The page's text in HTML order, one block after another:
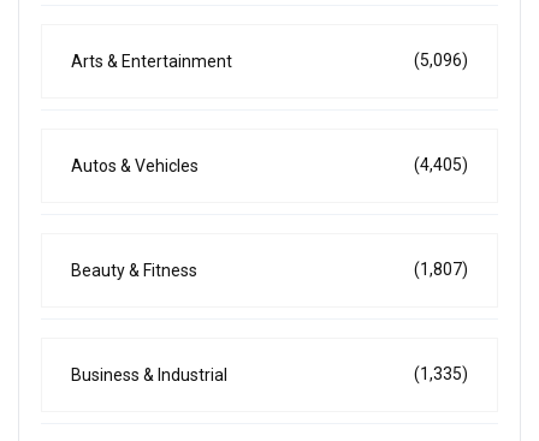
Arts & Entertainment (5,096)
Autos & Vehicles (4,405)
Beauty & Fitness (1,807)
Business & Industrial (1,335)